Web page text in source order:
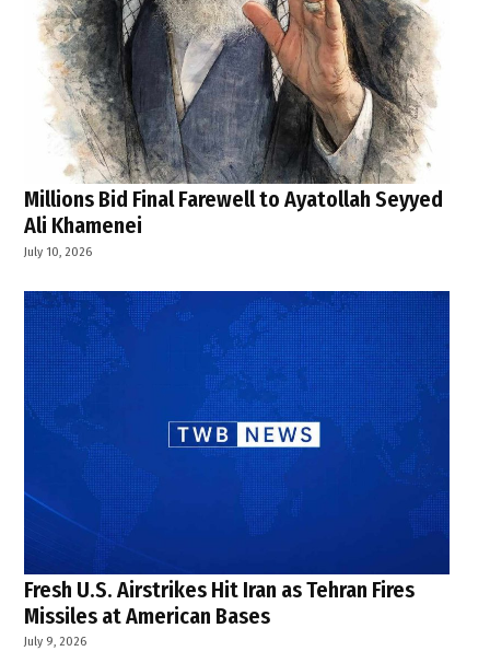
Millions Bid Final Farewell to Ayatollah Seyyed
Ali Khamenei
July 10, 2026
Fresh U.S. Airstrikes Hit Iran as Tehran Fires
Missiles at American Bases
July 9, 2026